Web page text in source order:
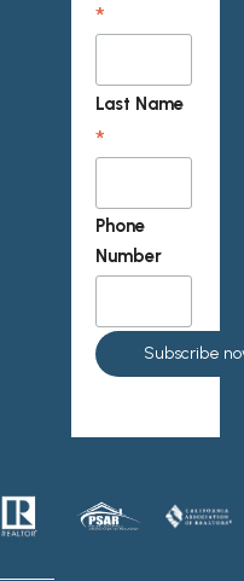
*
Last Name
*
Phone
Number